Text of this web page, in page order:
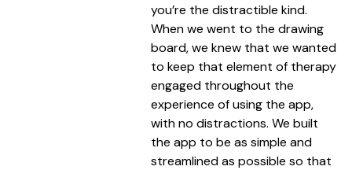
you’re the distractible kind.
When we went to the drawing
board, we knew that we wanted
to keep that element of therapy
engaged throughout the
experience of using the app,
with no distractions. We built
the app to be as simple and
streamlined as possible so that